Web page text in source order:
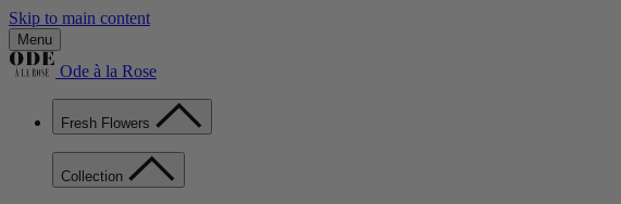
Skip to main content
Menu
Ode à la Rose
Fresh Flowers
Collection